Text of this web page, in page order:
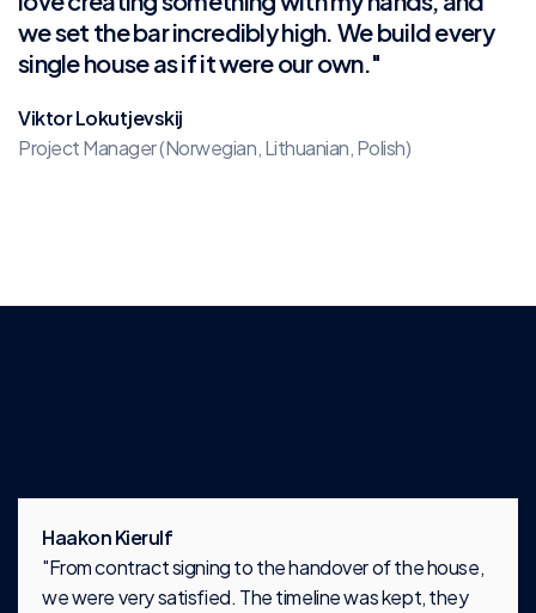
we set the bar incredibly high. We build every
single house as if it were our own."
Viktor Lokutjevskij
Project Manager (Norwegian, Lithuanian, Polish)
Haakon Kierulf
"From contract signing to the handover of the house,
we were very satisfied. The timeline was kept, they